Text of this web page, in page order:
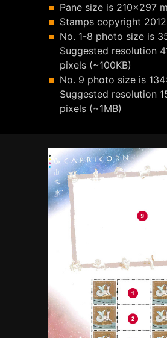
Pane size is 210x297
Stamps copyright 2012
No. 1-8 photo size is
Suggested resolution
pixels (~100KB)
No. 9 photo size is
Suggested resolution
pixels (~1MB)